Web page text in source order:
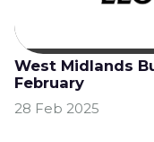
West Midlands
February
28 Feb 2025